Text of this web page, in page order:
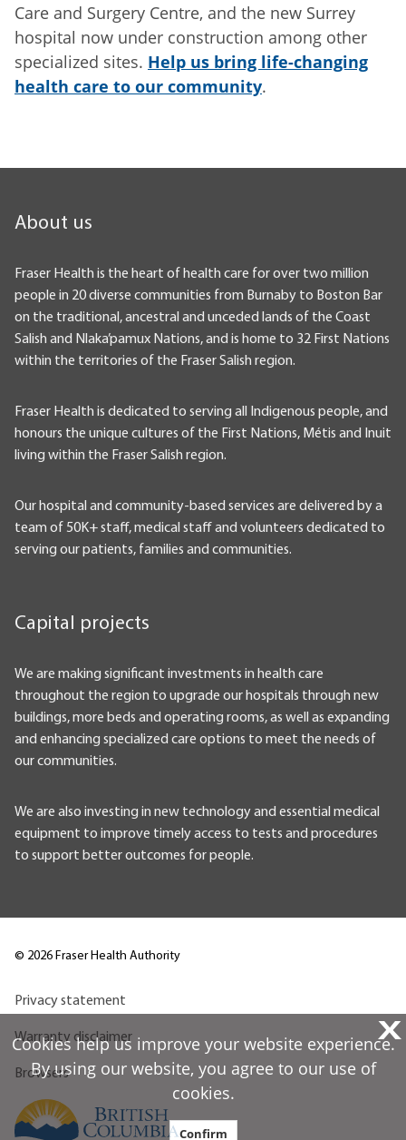
Care and Surgery Centre, and the new Surrey
hospital now under construction among other
specialized sites. Help us bring life-changing
health care to our community.
About us
Fraser Health is the heart of health care for over two million
people in 20 diverse communities from Burnaby to Boston Bar
on the traditional, ancestral and unceded lands of the Coast
Salish and Nlaka’pamux Nations, and is home to 32 First Nations
within the territories of the Fraser Salish region.
Fraser Health is dedicated to serving all Indigenous people, and
honours the unique cultures of the First Nations, Métis and Inuit
living within the Fraser Salish region.
Our hospital and community-based services are delivered by a
team of 50K+ staff, medical staff and volunteers dedicated to
serving our patients, families and communities.
Capital projects
We are making significant investments in health care
throughout the region to upgrade our hospitals through new
buildings, more beds and operating rooms, as well as expanding
and enhancing specialized care options to meet the needs of
our communities.
We are also investing in new technology and essential medical
equipment to improve timely access to tests and procedures
to support better outcomes for people.
© 2026 Fraser Health Authority
Privacy statement
Warranty disclaimer
Browsers
X
Cookies help us improve your website experience.
By using our website, you agree to our use of
cookies.
Confirm